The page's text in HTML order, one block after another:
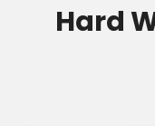
Hard